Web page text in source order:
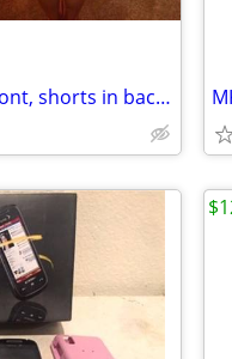
HOT PINK SKORT (skirt in front, shorts in back) from CACHE